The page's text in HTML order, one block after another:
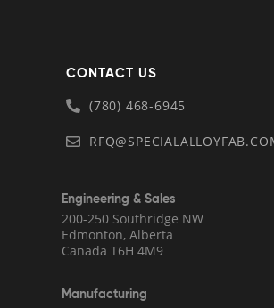
CONTACT US
(780) 468-6945
Engineering & Sales
200-250 Southridge NW
Edmonton, Alberta
Canada T6H 4M9
Manufacturing